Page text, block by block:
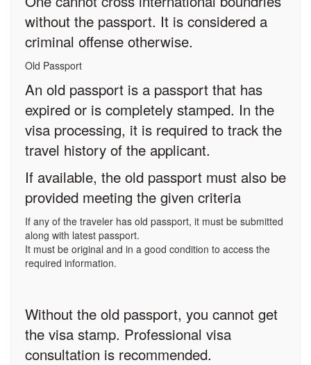
without the passport. It is considered a
criminal offense otherwise.
Old Passport
An old passport is a passport that has
expired or is completely stamped. In the
visa processing, it is required to track the
travel history of the applicant.
If available, the old passport must also be
provided meeting the given criteria
If any of the traveler has old passport, it must be submitted
along with latest passport.
It must be original and in a good condition to access the
required information.
Without the old passport, you cannot get
the visa stamp. Professional visa
consultation is recommended.